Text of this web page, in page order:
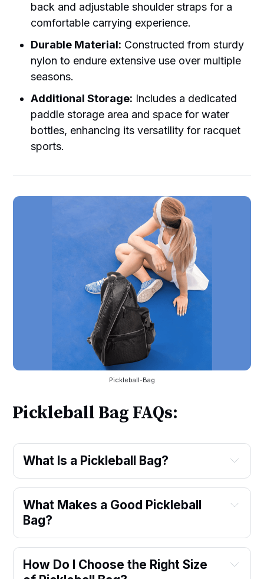
back and adjustable shoulder straps for a
comfortable carrying experience.
Durable Material: Constructed from sturdy
nylon to endure extensive use over multiple
seasons.
Additional Storage: Includes a dedicated
paddle storage area and space for water
bottles, enhancing its versatility for racquet
sports.
Pickleball-Bag
Pickleball Bag FAQs:
What Is a Pickleball Bag?
What Makes a Good Pickleball
Bag?
How Do I Choose the Right Size